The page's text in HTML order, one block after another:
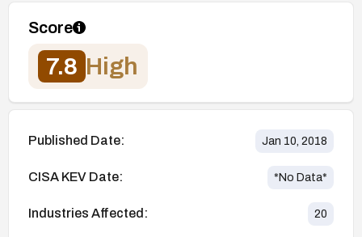
Score
7.8 High
Published Date: Jan 10, 2018
CISA KEV Date: *No Data*
Industries Affected: 20